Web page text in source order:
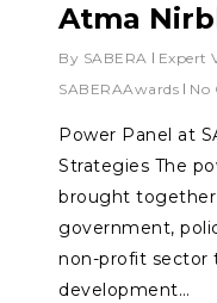
Atma
By SABERA Expert
SABERAAwards
No
Power Panel at
Strategies The
brought
government,
non-profit sector
development…